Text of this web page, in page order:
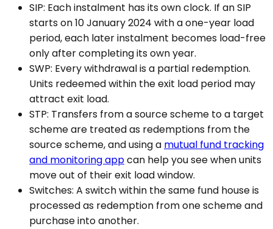
SIP: Each instalment has its own clock. If an SIP
starts on 10 January 2024 with a one-year load
period, each later instalment becomes load-free
only after completing its own year.
SWP: Every withdrawal is a partial redemption.
Units redeemed within the exit load period may
attract exit load.
STP: Transfers from a source scheme to a target
scheme are treated as redemptions from the
source scheme, and using a mutual fund tracking
and monitoring appcan help you see when units
move out of their exit load window.
Switches: A switch within the same fund house is
processed as redemption from one scheme and
purchase into another.